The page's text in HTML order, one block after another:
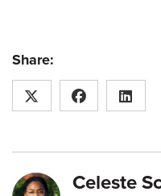
Share:
Celeste